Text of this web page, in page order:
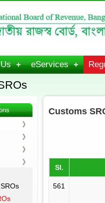
eServices
Customs
Sl.
561